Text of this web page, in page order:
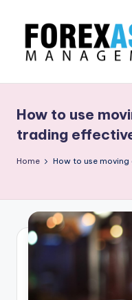
content
R
E
X
M
Work
How to use
trading
Home How to use